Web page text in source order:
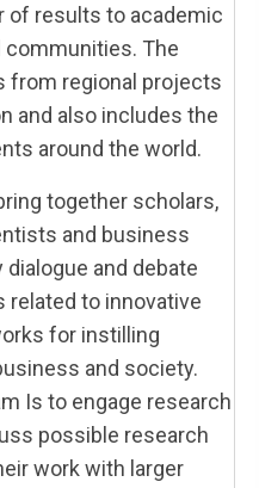
of results to academic
The
from regional projects
and also includes the
around the world.
together scholars,
and business
and debate
related to innovative
for instilling
and society.
Is to engage research
possible research
work with larger